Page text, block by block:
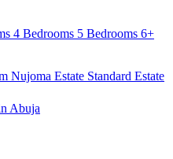
4 Bedrooms 5 Bedrooms 6+
Nujoma Estate Standard Estate
Abuja